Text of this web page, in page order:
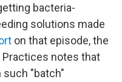
bacteria-
solutions made
on that episode, the
notes that
such "batch"